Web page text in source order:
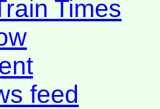
Times
feed